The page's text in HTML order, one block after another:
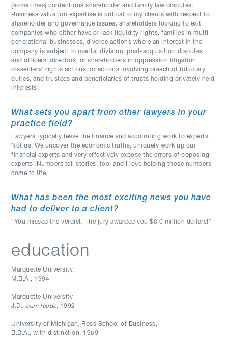
(sometimes) contentious shareholder and family law disputes.
Business valuation expertise is critical to my clients with respect to
shareholder and governance issues, shareholders looking to exit
companies who either have or lack liquidity rights, families in multi-
generational businesses, divorce actions where an interest in the
company is subject to marital division, post-acquisition disputes,
and officers, directors, or shareholders in oppression litigation,
dissenters’ rights actions, or actions involving breach of fiduciary
duties, and trustees and beneficiaries of trusts holding privately held
interests.
What sets you apart from other lawyers in your
practice field?
Lawyers typically leave the finance and accounting work to experts.
Not us. We uncover the economic truths, uniquely work up our
financial experts and very effectively expose the errors of opposing
experts. Numbers tell stories, too, and I love helping those numbers
come to life.
What has been the most exciting news you have
had to deliver to a client?
“You missed the verdict! The jury awarded you $8.0 million dollars!”
education
Marquette University,
M.B.A., 1994
Marquette University,
J.D., cum laude, 1992
University of Michigan, Ross School of Business,
B.B.A., with distinction, 1989